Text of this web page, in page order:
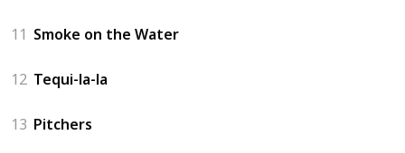
11 Smoke on the Water
12 Tequi-la-la
13 Pitchers